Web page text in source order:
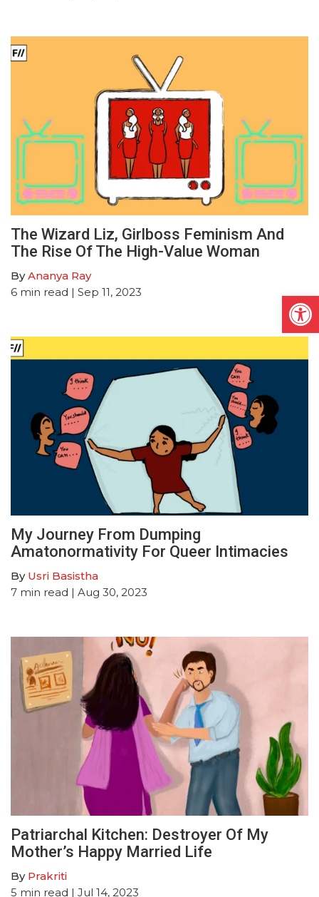
The Wizard Liz, Girlboss Feminism And
The Rise Of The High-Value Woman
ByAnanya Ray
6 min read | Sep 11, 2023
My Journey From Dumping
Amatonormativity For Queer Intimacies
By Usri Basistha
7 min read | Aug 30, 2023
Patriarchal Kitchen: Destroyer Of My
Mother’s Happy Married Life
By Prakriti
5 min read | Jul 14, 2023